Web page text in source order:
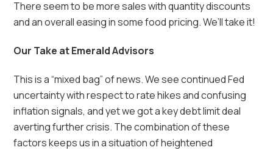
There seem to be more sales with quantity discounts
and an overall easing in some food pricing. We’ll take it!
Our Take at Emerald Advisors
This is a “mixed bag” of news. We see continued Fed
uncertainty with respect to rate hikes and confusing
inflation signals, and yet we got a key debt limit deal
averting further crisis. The combination of these
factors keeps us in a situation of heightened